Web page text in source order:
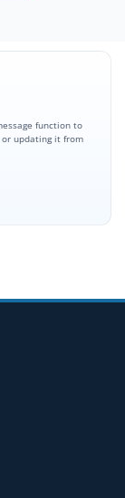
function to
updating it from